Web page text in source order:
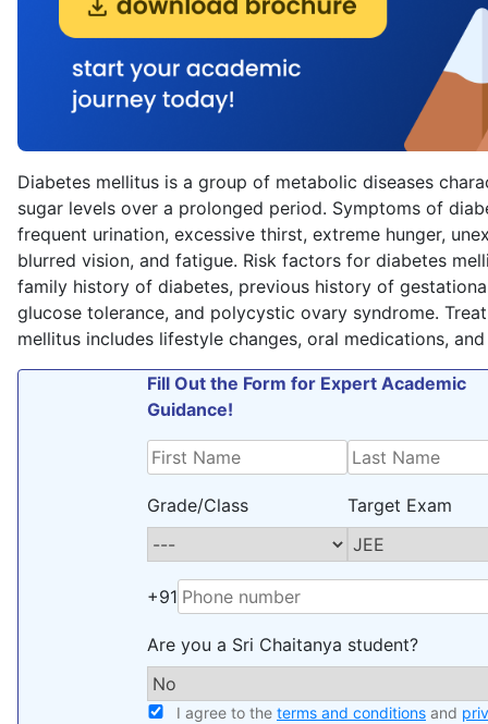
Diabetes mellitus is a group of metabolic diseases
sugar levels over a prolonged period. Symptoms of
frequent urination, excessive thirst, extreme hunger,
blurred vision, and fatigue. Risk factors for diabetes
family history of diabetes, previous history of
glucose tolerance, and polycystic ovary syndrome.
mellitus includes lifestyle changes, oral medications,
Fill Out the Form for Expert Academic
Guidance!
Grade/Class Target Exam
+91
Are you a Sri Chaitanya student?
I agree to the terms and conditions and